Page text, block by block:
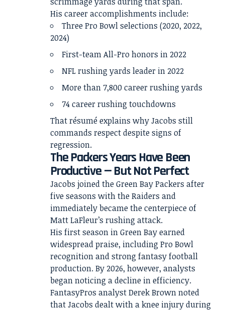
His career accomplishments include:
Three Pro Bowl selections (2020, 2022,
2024)
First-team All-Pro honors in 2022
NFL rushing yards leader in 2022
More than 7,800 career rushing yards
74 career rushing touchdowns
That résumé explains why Jacobs still
commands respect despite signs of
regression.
The Packers Years Have Been
Productive — But Not Perfect
Jacobs joined the Green Bay Packers after
five seasons with the Raiders and
immediately became the centerpiece of
Matt LaFleur’s rushing attack.
His first season in Green Bay earned
widespread praise, including Pro Bowl
recognition and strong fantasy football
production. By 2026, however, analysts
began noticing a decline in efficiency.
FantasyPros analyst Derek Brown noted
that Jacobs dealt with a knee injury during